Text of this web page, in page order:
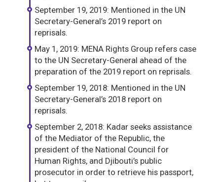
September 19, 2019: Mentioned in the UN
Secretary-General’s 2019 report on
reprisals.
May 1, 2019: MENA Rights Group refers case
to the UN Secretary-General ahead of the
preparation of the 2019 report on reprisals.
September 19, 2018: Mentioned in the UN
Secretary-General’s 2018 report on
reprisals.
September 2, 2018: Kadar seeks assistance
of the Mediator of the Republic, the
president of the National Council for
Human Rights, and Djibouti’s public
prosecutor in order to retrieve his passport,